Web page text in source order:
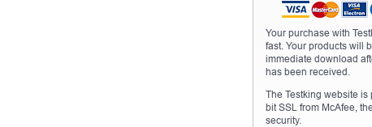
Your purchase with
fast. Your products will
immediate download
has been received.
The Testking website is
bit SSL from McAfee,
security.